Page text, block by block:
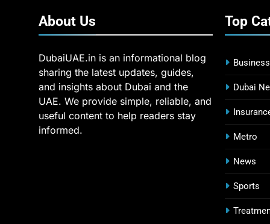
About Us
DubaiUAE.in is an informational blog
sharing the latest updates, guides,
and insights about Dubai and the
UAE. We provide simple, reliable, and
useful content to help readers stay
informed.
Top
Business
Dubai
Metro
News
Sports